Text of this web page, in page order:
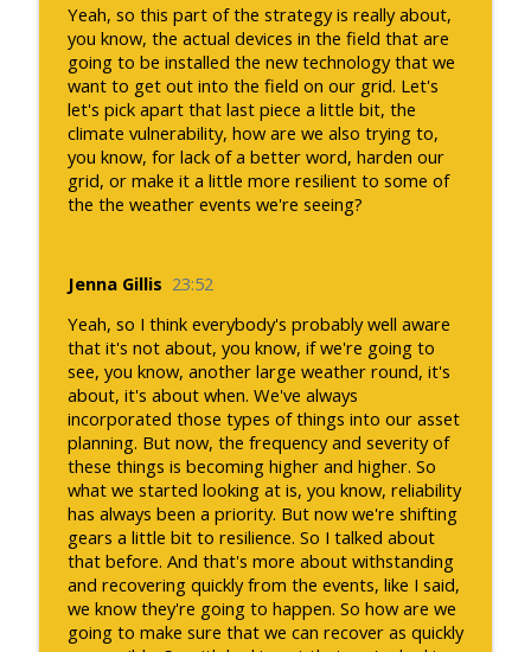
Yeah, so this part of the strategy is really about,
you know, the actual devices in the field that are
going to be installed the new technology that we
want to get out into the field on our grid. Let's
let's pick apart that last piece a little bit, the
climate vulnerability, how are we also trying to,
you know, for lack of a better word, harden our
grid, or make it a little more resilient to some of
the the weather events we're seeing?
Jenna Gillis 23:52
Yeah, so I think everybody's probably well aware
that it's not about, you know, if we're going to
see, you know, another large weather round, it's
about, it's about when. We've always
incorporated those types of things into our asset
planning. But now, the frequency and severity of
these things is becoming higher and higher. So
what we started looking at is, you know, reliability
has always been a priority. But now we're shifting
gears a little bit to resilience. So I talked about
that before. And that's more about withstanding
and recovering quickly from the events, like I said,
we know they're going to happen. So how are we
going to make sure that we can recover as quickly